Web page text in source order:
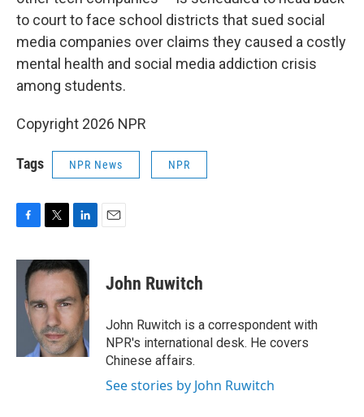
to court to face school districts that sued social
media companies over claims they caused a costly
mental health and social media addiction crisis
among students.
Copyright 2026 NPR
Tags NPR News NPR
c
i
t
e
r
n
k
e
d
I
n
John Ruwitch
John Ruwitch is a correspondent with
NPR's international desk. He covers
Chinese affairs.
See stories by John Ruwitch